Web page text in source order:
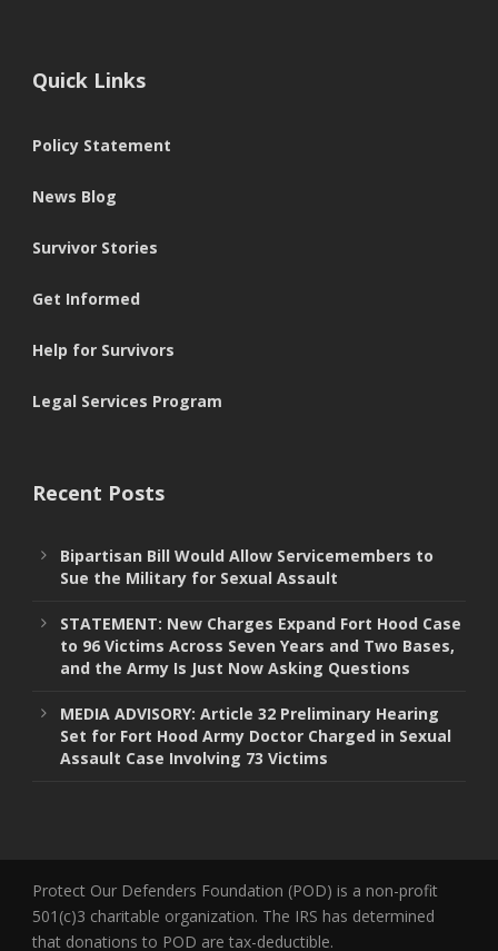
Quick Links
Policy Statement
News Blog
Survivor Stories
Get Informed
Help for Survivors
Legal Services Program
Recent Posts
Bipartisan Bill Would Allow Servicemembers to
Sue the Military for Sexual Assault
STATEMENT: New Charges Expand Fort Hood Case
to 96 Victims Across Seven Years and Two Bases,
and the Army Is Just Now Asking Questions
MEDIA ADVISORY: Article 32 Preliminary Hearing
Set for Fort Hood Army Doctor Charged in Sexual
Assault Case Involving 73 Victims
Protect Our Defenders Foundation (POD) is a non-profit
501(c)3 charitable organization. The IRS has determined
that donations to POD are tax-deductible.